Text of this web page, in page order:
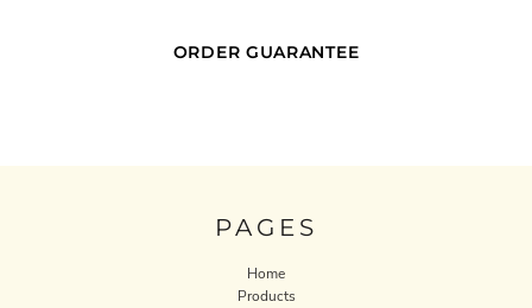
ORDER GUARANTEE
PAGES
Home
Products